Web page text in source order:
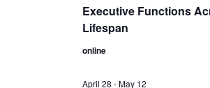
Executive Functions
Lifespan
online
April 28 -May 12